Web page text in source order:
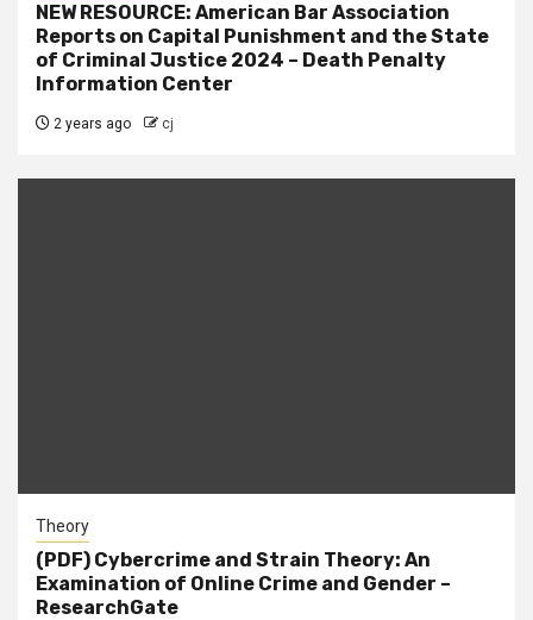
NEW RESOURCE: American Bar Association
Reports on Capital Punishment and the State
of Criminal Justice 2024 – Death Penalty
Information Center
2 years ago cj
Theory
(PDF) Cybercrime and Strain Theory: An
Examination of Online Crime and Gender –
ResearchGate